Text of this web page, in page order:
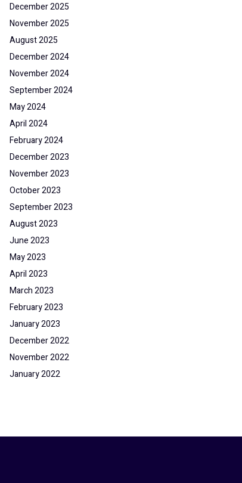
December 2025
November 2025
August 2025
December 2024
November 2024
September 2024
May 2024
April 2024
February 2024
December 2023
November 2023
October 2023
September 2023
August 2023
June 2023
May 2023
April 2023
March 2023
February 2023
January 2023
December 2022
November 2022
January 2022